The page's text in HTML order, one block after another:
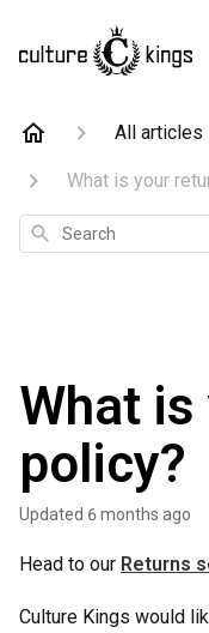
All articles
What is your
Search
What
policy?
Updated 6 months ago
Head to our Returns
Culture Kings would